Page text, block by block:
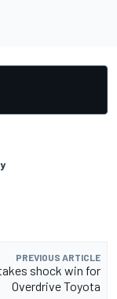
PREVIOUS ARTICLE
shock win for
Overdrive Toyota